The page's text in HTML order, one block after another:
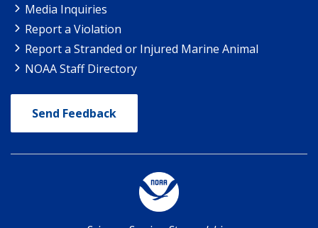
Media Inquiries
Report a Violation
Report a Stranded or Injured Marine Animal
NOAA Staff Directory
Send Feedback